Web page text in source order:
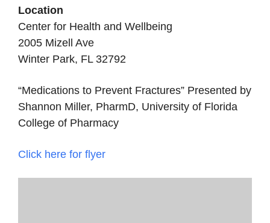
Location
Center for Health and Wellbeing
2005 Mizell Ave
Winter Park, FL 32792
“Medications to Prevent Fractures” Presented by
Shannon Miller, PharmD, University of Florida
College of Pharmacy
Click here for flyer